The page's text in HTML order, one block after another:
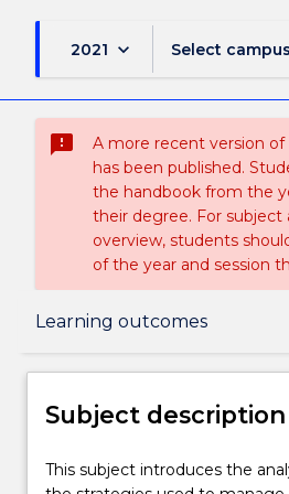
2021 keyboard_arrow_down Select
sms_failed
A more recent version
has been published.
the handbook from the
their degree. For subject
overview, students
of the year and session
Learning outcomes
Subject description
Teaching staff
Subject description
This
This subject introduces the